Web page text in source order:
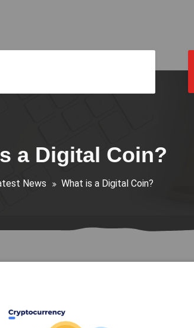
a Digital Coin?
News What is a Digital Coin?